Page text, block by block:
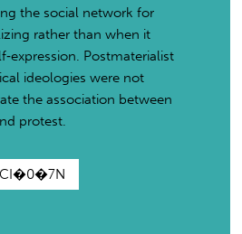
the social network for
rather than when it
Postmaterialist
ideologies were not
the association between
protest.